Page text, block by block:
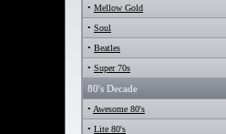
• Mellow Gold
• Soul
• Beatles
• Super 70s
80's Decade
• Awesome 80's
• Lite 80's